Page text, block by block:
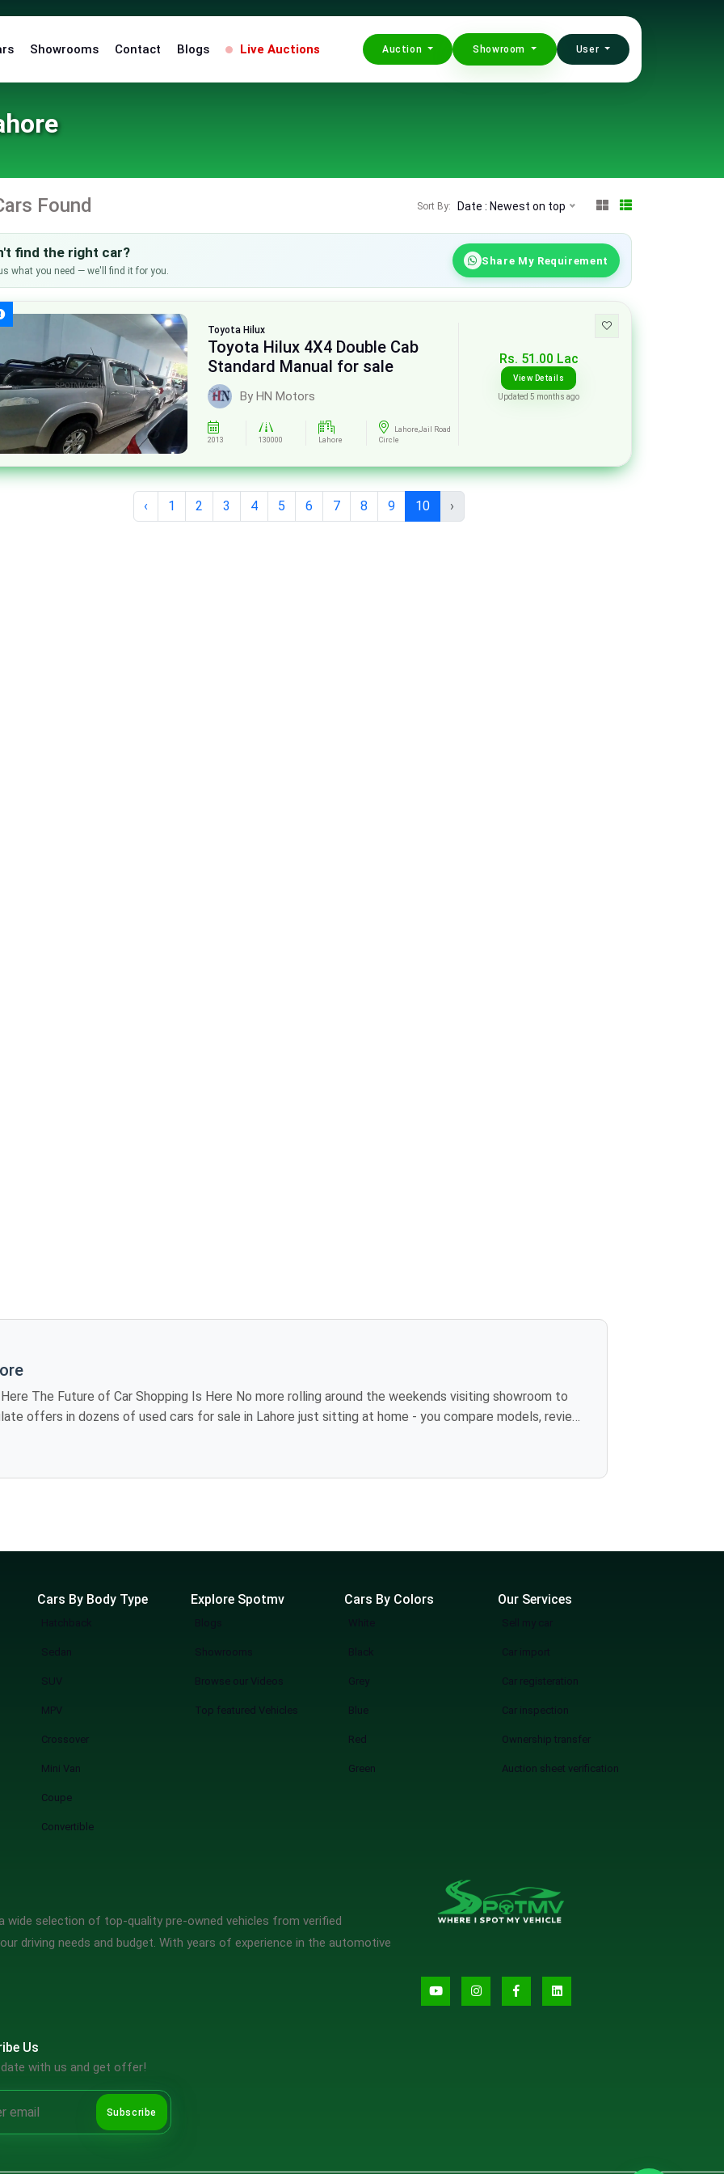
Showrooms Contact Blogs Live Auctions Auction Showroom User
Found Sort By: Date : Newest on top
find the right car?
what you need — we'll find it for you.
Share My Requirement
Toyota Hilux
Toyota Hilux 4X4 Double Cab
Standard Manual for sale
By HN Motors
2013 130000 Lahore
Lahore,Jail Road
Circle
Rs. 51.00 Lac
View Details
Updated 5 months ago
‹ 1 2 3 4 5 6 7 8 9 10 ›
showroom to
review
more wasting weekends, but a quicker, smarter, and more fun experience of used cars on sale in Lahore Start Your Search Now
Cars By Body Type
Sedan
SUV
MPV
Crossover
Mini Van
Coupe
Convertible
Explore Spotmv
Showrooms
Browse our Videos
Top featured Vehicles
Cars By Colors
White
Black
Grey
Blue
Red
Green
Our Services
Sell my car
Car import
Car registeration
Car inspection
Ownership transfer
Auction sheet verification
wide selection of top-quality pre-owned vehicles from verified
driving needs and budget. With years of experience in the automotive
Us
with us and get offer!
Subscribe